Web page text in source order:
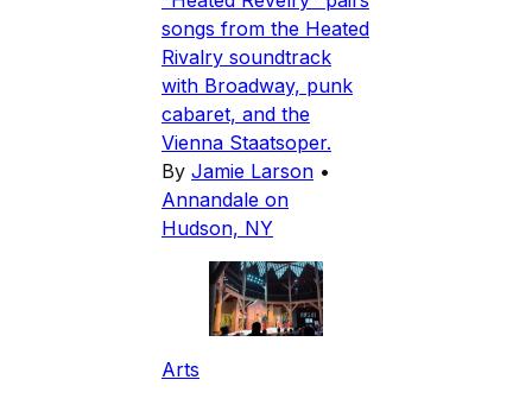
songs from the Heated
Rivalry soundtrack
with Broadway, punk
cabaret, and the
Vienna Staatsoper.
By Jamie Larson •
Annandale on
Hudson, NY
Arts